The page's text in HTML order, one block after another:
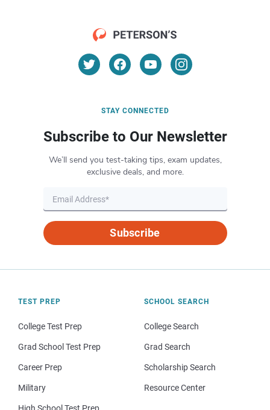
STAY CONNECTED
Subscribe to Our Newsletter
We’ll send you test-taking tips, exam updates,
exclusive deals, and more.
Subscribe
TEST PREP
College Test Prep
Grad School Test Prep
Career Prep
Military
SCHOOL SEARCH
College Search
Grad Search
Scholarship Search
Resource Center